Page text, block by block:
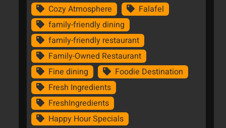
Cozy Atmosphere
Falafel
family-friendly dining
family-friendly restaurant
Family-Owned Restaurant
Fine dining
Foodie Destination
Fresh Ingredients
FreshIngredients
Happy Hour Specials